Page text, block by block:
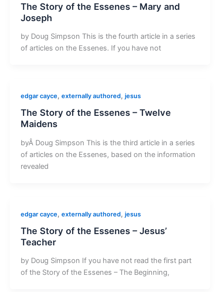
The Story of the Essenes – Mary and
Joseph
by Doug Simpson This is the fourth article in a series
of articles on the Essenes. If you have not
edgar cayce, externally authored, jesus
The Story of the Essenes – Twelve
Maidens
byÂ Doug Simpson This is the third article in a series
of articles on the Essenes, based on the information
revealed
edgar cayce, externally authored, jesus
The Story of the Essenes – Jesus’
Teacher
by Doug Simpson If you have not read the first part
of the Story of the Essenes – The Beginning,